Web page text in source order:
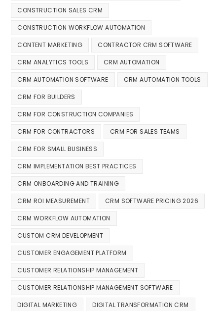
CONSTRUCTION SALES CRM
CONSTRUCTION WORKFLOW AUTOMATION
CONTENT MARKETING CONTRACTOR CRM SOFTWARE
CRM ANALYTICS TOOLS CRM AUTOMATION
CRM AUTOMATION SOFTWARE CRM AUTOMATION TOOLS
CRM FOR BUILDERS
CRM FOR CONSTRUCTION COMPANIES
CRM FOR CONTRACTORS CRM FOR SALES TEAMS
CRM FOR SMALL BUSINESS
CRM IMPLEMENTATION BEST PRACTICES
CRM ONBOARDING AND TRAINING
CRM ROI MEASUREMENT CRM SOFTWARE PRICING 2026
CRM WORKFLOW AUTOMATION
CUSTOM CRM DEVELOPMENT
CUSTOMER ENGAGEMENT PLATFORM
CUSTOMER RELATIONSHIP MANAGEMENT
CUSTOMER RELATIONSHIP MANAGEMENT SOFTWARE
DIGITAL MARKETING DIGITAL TRANSFORMATION CRM